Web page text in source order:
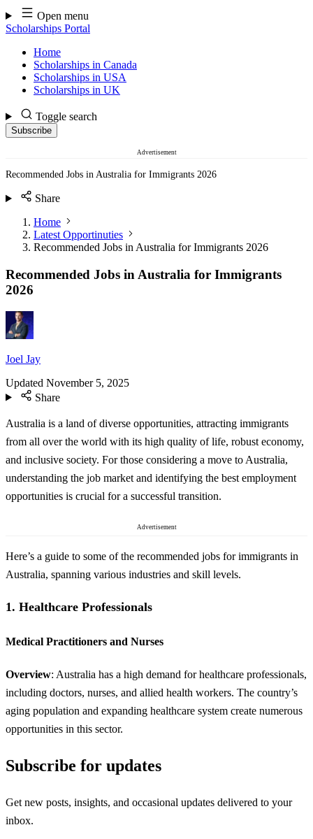
Skip
to
content
Open menu
Scholarships Portal
Home
Scholarships in Canada
Scholarships in USA
Scholarships in UK
Toggle search
Subscribe
Advertisement
Recommended Jobs in Australia for Immigrants 2026
Share
Home
Latest Opportinuties
Recommended Jobs in Australia for Immigrants 2026
Recommended Jobs in Australia for Immigrants
2026
Joel Jay
Updated November 5, 2025
Share
Australia is a land of diverse opportunities, attracting immigrants
from all over the world with its high quality of life, robust economy,
and inclusive society. For those considering a move to Australia,
understanding the job market and identifying the best employment
opportunities is crucial for a successful transition.
Advertisement
Here’s a guide to some of the recommended jobs for immigrants in
Australia, spanning various industries and skill levels.
1. Healthcare Professionals
Medical Practitioners and Nurses
Overview: Australia has a high demand for healthcare professionals,
including doctors, nurses, and allied health workers. The country’s
aging population and expanding healthcare system create numerous
opportunities in this sector.
Subscribe for updates
Get new posts, insights, and occasional updates delivered to your
inbox.